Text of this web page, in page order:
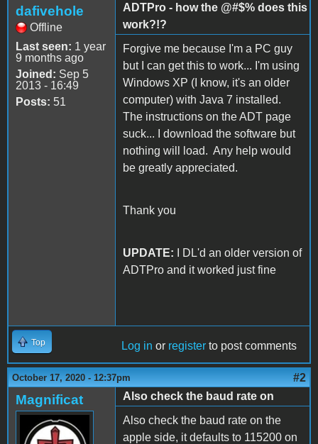
dafivehole
Offline
Last seen: 1 year
9 months ago
Joined: Sep 5
2013 - 16:49
Posts: 51
ADTPro - how the @#$% does this
work?!?
Forgive me because I'm a PC guy
but I can get this to work... I'm using
Windows XP (I know, it's an older
computer) with Java 7 installed.
The instructions on the ADT page
suck... I download the software but
nothing will load. Any help would
be greatly appreciated.
Thank you
UPDATE: I DL'd an older version of
ADTPro and it worked just fine
Top Log in or register to post comments
October 17, 2020 - 12:37pm #2
Magnificat
Also check the baud rate on
Also check the baud rate on the
apple side, it defaults to 115200 on